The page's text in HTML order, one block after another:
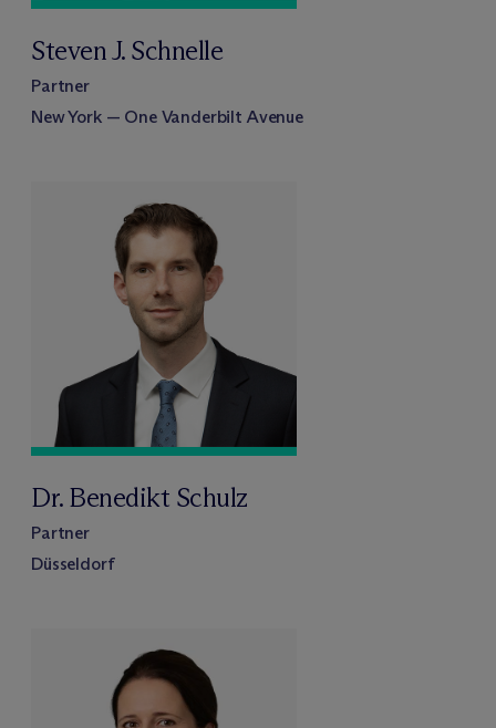
Steven J. Schnelle
Partner
New York — One Vanderbilt Avenue
Dr. Benedikt Schulz
Partner
Düsseldorf